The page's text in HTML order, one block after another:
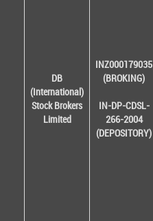
DB
(International)
Stock Brokers
Limited
INZ000179035
(BROKING)
IN-DP-CDSL-
266-2004
(DEPOSITORY)